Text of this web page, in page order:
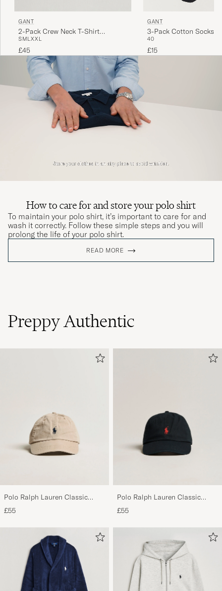
GANT
2-Pack Crew Neck T-Shirt
Navy/White
SMLXXL
£45
GANT
3-Pack Cotton Socks
40
£15
How to care for and store your polo shirt
To maintain your polo shirt, it’s important to care for and
wash it correctly. Follow these simple steps and you will
prolong the life of your polo shirt.
READ MORE
Preppy Authentic
Polo Ralph Lauren Classic
Sports Cap Beige
£55
Polo Ralph Lauren Classic
Sports Cap Black
£55